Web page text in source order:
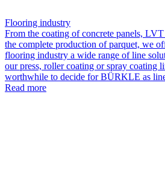
Flooring industry
From the coating of concrete panels,
the complete production of parquet, we
flooring industry a wide range of line
our press, roller coating or spray coating
worthwhile to decide for BÜRKLE as
Read more